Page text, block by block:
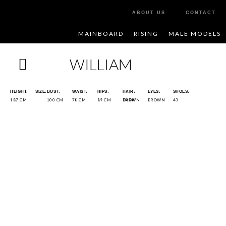
MAINBOARD RISING MALE MODELS
ABOUT US CONTACT
WILLIAM
HEIGHT:
187 CM
SIZE: BUST:
100 CM
WAIST:
78 CM
HIPS:
89 CM
HAIR:
DARK BROWN
EYES:
BROWN
SHOES:
43